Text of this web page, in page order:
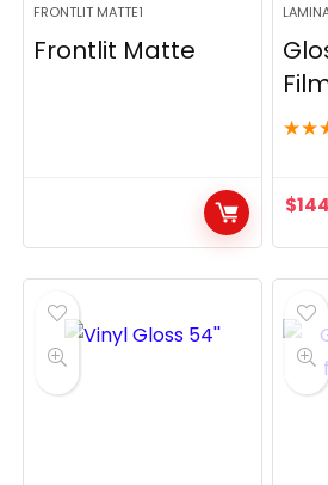
FRONTLIT MATTE1
Frontlit Matte
★★
$